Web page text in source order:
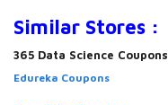
Similar Stores :
365 Data Science Coupons
Edureka Coupons